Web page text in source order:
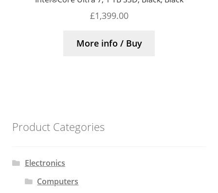
£1,399.00
More info / Buy
Product Categories
Electronics
Computers